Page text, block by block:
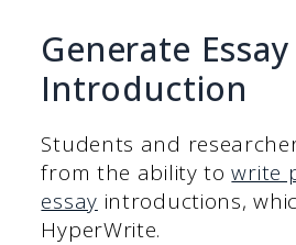
Generate Essay
Introduction
Students and
from the ability towrite
essay introductions,
HyperWrite.